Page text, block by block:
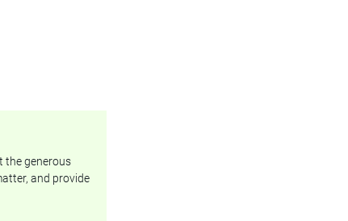
the generous
and provide